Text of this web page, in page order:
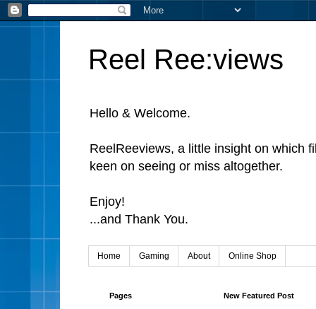
Reel Ree:views
Hello & Welcome.
ReelReeviews, a little insight on which
keen on seeing or miss altogether.
Enjoy!
...and Thank You.
Home Gaming About Online Shop
New Featured Post
Pages